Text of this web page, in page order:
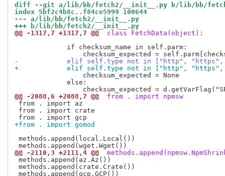
diff --git a/lib/bb/fetch2/__init__.py b/lib/bb/
index 5bf2c4b8c..f84ce5999 100644
--- a/lib/bb/fetch2/__init__.py
+++ b/lib/bb/fetch2/__init__.py
@@ -1317,7 +1317,7 @@
class FetchData(object):
             if checksum_name in self.parm:
-            elif self.type not in ["http",
+            elif self.type not in ["http", "https",
                 checksum_expected = None
             else:
@@ -2088,6 +2088,7 @@
from . import npmsw
from . import az
from . import crate
+from . import gomod
methods.append(local.Local())
@@ -2110,3 +2111,4 @@
methods.append(az.Az())
methods.append(crate.Crate())